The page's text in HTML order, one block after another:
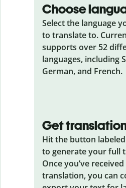
Choose
Select the language
to translate to.
supports over 52
languages, including
German, and French.
Get
Hit the button labeled
to generate your full
Once you’ve
translation, you can